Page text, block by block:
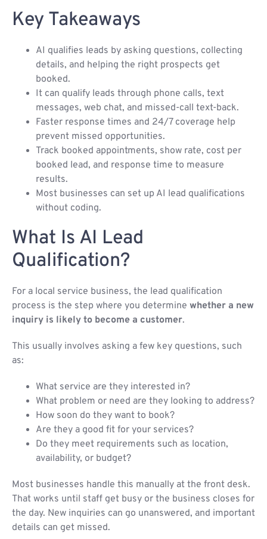
Key Takeaways
AI qualifies leads by asking questions, collecting
details, and helping the right prospects get
booked.
It can qualify leads through phone calls, text
messages, web chat, and missed-call text-back.
Faster response times and 24/7 coverage help
prevent missed opportunities.
Track booked appointments, show rate, cost per
booked lead, and response time to measure
results.
Most businesses can set up AI lead qualifications
without coding.
What Is AI Lead
Qualification?
For a local service business, the lead qualification
process is the step where you determine whether a new
inquiry is likely to become a customer.
This usually involves asking a few key questions, such
as:
What service are they interested in?
What problem or need are they looking to address?
How soon do they want to book?
Are they a good fit for your services?
Do they meet requirements such as location,
availability, or budget?
Most businesses handle this manually at the front desk.
That works until staff get busy or the business closes for
the day. New inquiries can go unanswered, and important
details can get missed.